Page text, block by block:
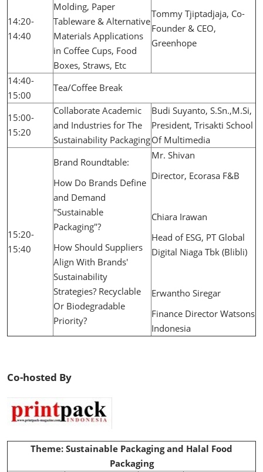
14:20-
14:40
Molding, Paper
Tableware & Alternative
Materials Applications
in Coffee Cups, Food
Boxes, Straws, Etc
Tommy Tjiptadjaja, Co-
Founder & CEO,
Greenhope
14:40-
15:00
Tea/Coffee Break
15:00-
15:20
Collaborate Academic
and Industries for The
Sustainability Packaging
Budi Suyanto, S.Sn.,M.Si,
President, Trisakti School
Of Multimedia
15:20-
15:40
Brand Roundtable:
How Do Brands Define
and Demand
"Sustainable
Packaging"?
How Should Suppliers
Align With Brands'
Sustainability
Strategies? Recyclable
Or Biodegradable
Priority?
Mr. Shivan
Director, Ecorasa F&B
Chiara Irawan
Head of ESG, PT Global
Digital Niaga Tbk (Blibli)
Erwantho Siregar
Finance Director Watsons
Indonesia
Co-hosted By
Theme: Sustainable Packaging and Halal Food
Packaging